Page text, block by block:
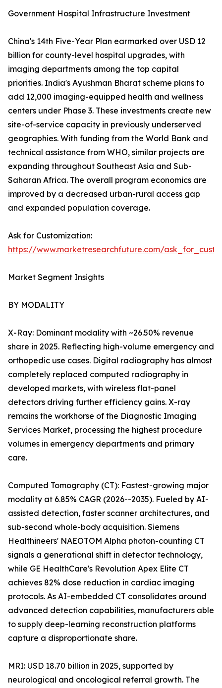
Government Hospital Infrastructure Investment
China's 14th Five-Year Plan earmarked over USD 12
billion for county-level hospital upgrades, with
imaging departments among the top capital
priorities. India's Ayushman Bharat scheme plans to
add 12,000 imaging-equipped health and wellness
centers under Phase 3. These investments create new
site-of-service capacity in previously underserved
geographies. With funding from the World Bank and
technical assistance from WHO, similar projects are
expanding throughout Southeast Asia and Sub-
Saharan Africa. The overall program economics are
improved by a decreased urban-rural access gap
and expanded population coverage.
Ask for Customization:
https://www.marketresearchfuture.com/
Market Segment Insights
BY MODALITY
X-Ray: Dominant modality with ~26.50% revenue
share in 2025. Reflecting high-volume emergency and
orthopedic use cases. Digital radiography has almost
completely replaced computed radiography in
developed markets, with wireless flat-panel
detectors driving further efficiency gains. X-ray
remains the workhorse of the Diagnostic Imaging
Services Market, processing the highest procedure
volumes in emergency departments and primary
care.
Computed Tomography (CT): Fastest-growing major
modality at 6.85% CAGR (2026--2035). Fueled by AI-
assisted detection, faster scanner architectures, and
sub-second whole-body acquisition. Siemens
Healthineers' NAEOTOM Alpha photon-counting CT
signals a generational shift in detector technology,
while GE HealthCare's Revolution Apex Elite CT
achieves 82% dose reduction in cardiac imaging
protocols. As AI-embedded CT consolidates around
advanced detection capabilities, manufacturers able
to supply deep-learning reconstruction platforms
capture a disproportionate share.
MRI: USD 18.70 billion in 2025, supported by
neurological and oncological referral growth. The